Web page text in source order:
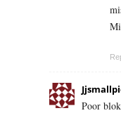
Poor